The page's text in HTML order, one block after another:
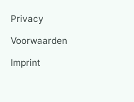
Privacy
Voorwaarden
Imprint